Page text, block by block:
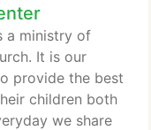
a ministry of
It is our
provide the best
children both
we share